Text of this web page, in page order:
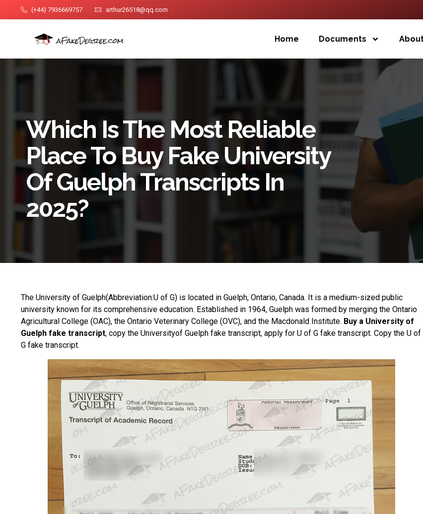
(+44) 7936669757 arthur26518@qq.com
Home Documents
Which Is The Most Reliable
Place To Buy Fake University
Of Guelph Transcripts In
2025?
The University of Guelph(Abbreviation:U of G) is located in Guelph, Ontario, Canada. It is a medium-sized public
university known for its comprehensive education. Established in 1964, Guelph was formed by merging the Ontario
Agricultural College (OAC), the Ontario Veterinary College (OVC), and the Macdonald Institute. Buy a University of
Guelph fake transcript, copy the Universityof Guelph fake transcript, apply for U of G fake transcript. Copy the U of
G fake transcript.